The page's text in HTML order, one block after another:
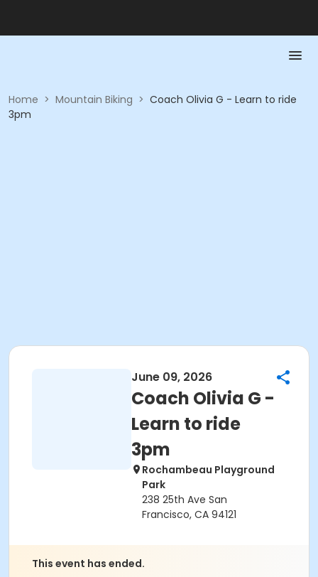
Home > Mountain Biking > Coach Olivia G - Learn to ride
3pm
June 09, 2026
Coach Olivia G -
Learn to ride
3pm
Rochambeau Playground
Park
238 25th Ave San
Francisco, CA 94121
This event has ended.